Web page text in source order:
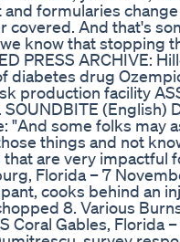
formularies
covered. And that's
know that stopping
PRESS ARCHIVE:
diabetes drug
production facility
(English)
"And some folks may
things and not
are very impactful
Florida – 7
cooks behind an
8. Various
Coral Gables, Florida